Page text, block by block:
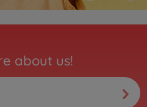
about us!